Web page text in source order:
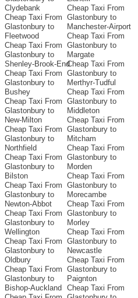
Clydebank
Cheap Taxi From
Glastonbury to
Fleetwood
Cheap Taxi From
Glastonbury to
Shenley-Brook-End
Cheap Taxi From
Glastonbury to
Bushey
Cheap Taxi From
Glastonbury to
New-Milton
Cheap Taxi From
Glastonbury to
Northfield
Cheap Taxi From
Glastonbury to
Bilston
Cheap Taxi From
Glastonbury to
Newton-Abbot
Cheap Taxi From
Glastonbury to
Wellington
Cheap Taxi From
Glastonbury to
Oldbury
Cheap Taxi From
Glastonbury to
Bishop-Auckland
Cheap Taxi From
Glastonbury to
Manchester-Airport
Cheap Taxi From
Glastonbury to
Margate
Cheap Taxi From
Glastonbury to
Merthyr-Tudful
Cheap Taxi From
Glastonbury to
Middleton
Cheap Taxi From
Glastonbury to
Mitcham
Cheap Taxi From
Glastonbury to
Morden
Cheap Taxi From
Glastonbury to
Morecambe
Cheap Taxi From
Glastonbury to
Morley
Cheap Taxi From
Glastonbury to
Newcastle
Cheap Taxi From
Glastonbury to
Paignton
Cheap Taxi From